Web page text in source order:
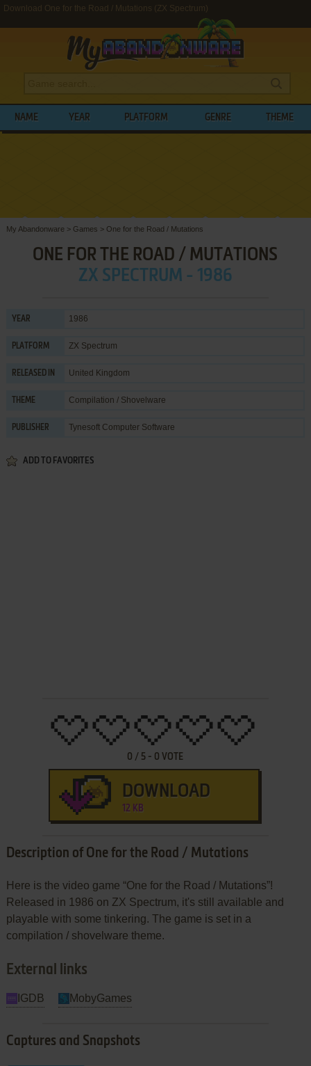
Download One for the Road / Mutations (ZX Spectrum)
NAME YEAR PLATFORM GENRE THEME
My Abandonware > Games > One for the Road / Mutations
ONE FOR THE ROAD / MUTATIONS
ZX SPECTRUM - 1986
YEAR 1986
PLATFORM ZX Spectrum
RELEASED IN United Kingdom
THEME Compilation / Shovelware
PUBLISHER Tynesoft Computer Software
ADD TO FAVORITES
0 / 5 - 0 VOTE
DOWNLOAD
12 KB
Description of One for the Road / Mutations
Here is the video game “One for the Road / Mutations”!
Released in 1986 on ZX Spectrum, it's still available and
playable with some tinkering. The game is set in a
compilation / shovelware theme.
External links
IGDB MobyGames
Captures and Snapshots